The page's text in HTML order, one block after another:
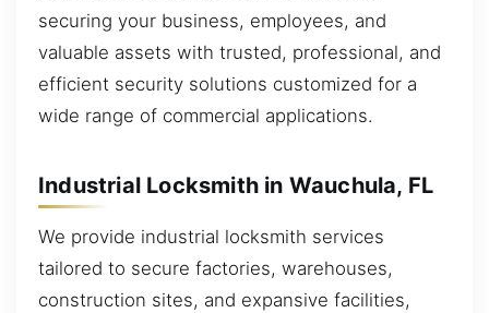
securing your business, employees, and
valuable assets with trusted, professional, and
efficient security solutions customized for a
wide range of commercial applications.
Industrial Locksmith in Wauchula, FL
We provide industrial locksmith services
tailored to secure factories, warehouses,
construction sites, and expansive facilities,